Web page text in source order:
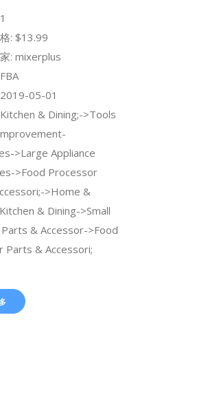
: $13.99
: mixerplus
2019-05-01
& Dining;->Tools
>Large Appliance
>Food Processor
>Home &
& Dining->Small
& Accessor->Food
Parts & Accessori;